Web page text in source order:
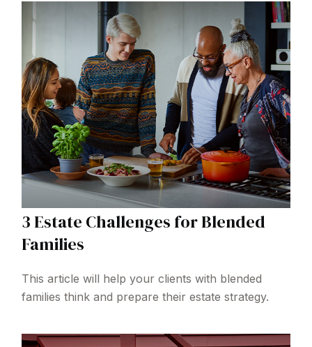
3 Estate Challenges for Blended
Families
This article will help your clients with blended
families think and prepare their estate strategy.